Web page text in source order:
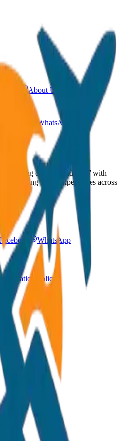
About Us
WhatsApp
Travelling on our mind 24x7 with
amazing travel experiences across
WhatsApp
Cancellation Policy